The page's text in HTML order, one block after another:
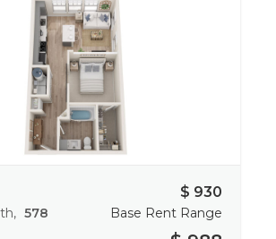
578
$ 930
Base Rent Range